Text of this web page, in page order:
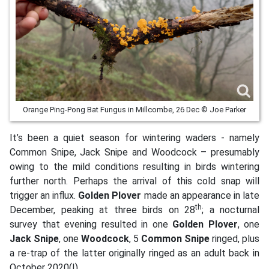
Orange Ping-Pong Bat Fungus in Millcombe, 26 Dec © Joe Parker
It’s been a quiet season for wintering waders - namely
Common Snipe, Jack Snipe and Woodcock – presumably
owing to the mild conditions resulting in birds wintering
further north. Perhaps the arrival of this cold snap will
trigger an influx. Golden Plover made an appearance in late
December, peaking at three birds on 28th; a nocturnal
survey that evening resulted in one Golden Plover, one
Jack Snipe, one Woodcock, 5 Common Snipe ringed, plus
a re-trap of the latter originally ringed as an adult back in